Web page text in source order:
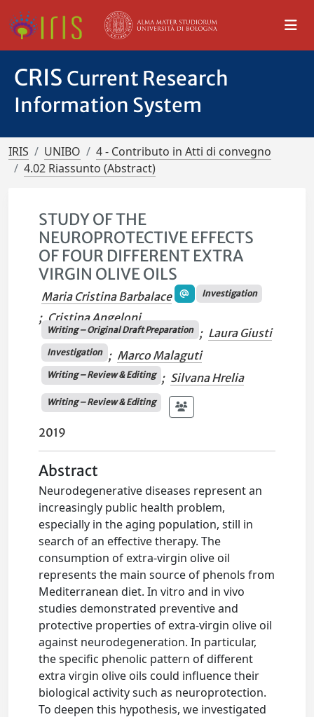
CRIS Current Research
Information System
IRIS UNIBO
4 - Contributo in Atti di convegno
4.02 Riassunto (Abstract)
STUDY OF THE
NEUROPROTECTIVE EFFECTS
OF FOUR DIFFERENT EXTRA
VIRGIN OLIVE OILS
Maria Cristina Barbalace Investigation
; Cristina Angeloni
Writing – Original Draft Preparation ; Laura Giusti
Investigation ; Marco Malaguti
Writing – Review & Editing ; Silvana Hrelia
Writing – Review & Editing
2019
Abstract
Neurodegenerative diseases represent an
increasingly public health problem,
especially in the aging population, still in
search of an effective therapy. The
consumption of extra-virgin olive oil
represents the main source of phenols from
Mediterranean diet. In vitro and in vivo
studies demonstrated preventive and
protective properties of extra-virgin olive oil
against neurodegeneration. In particular,
the specific phenolic pattern of different
extra virgin olive oils could influence their
biological activity such as neuroprotection.
To deepen this hypothesis, we investigated